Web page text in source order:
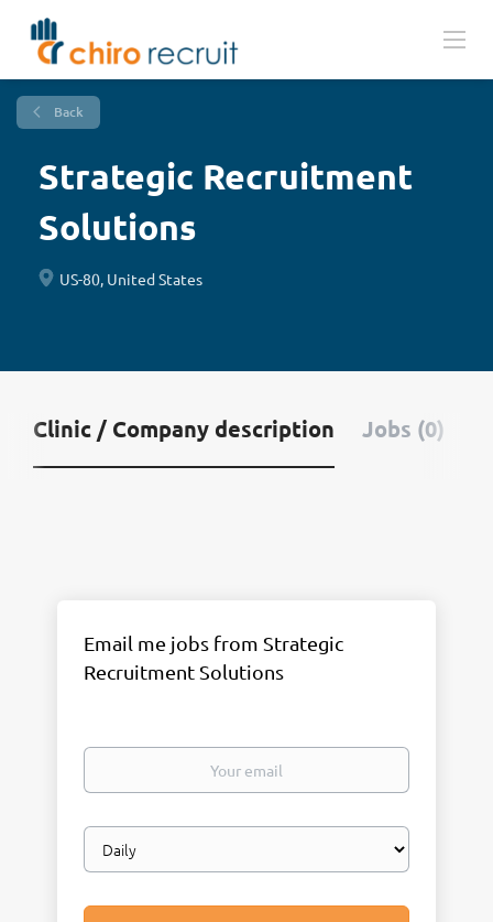
Back
Strategic Recruitment
Solutions
US-80, United States
Clinic / Company description Jobs (0)
Email me jobs from Strategic
Recruitment Solutions
Your
Email
frequency